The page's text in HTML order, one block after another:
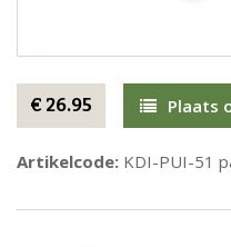
€ 26.95 Plaats
Artikelcode: KDI-PUI-51